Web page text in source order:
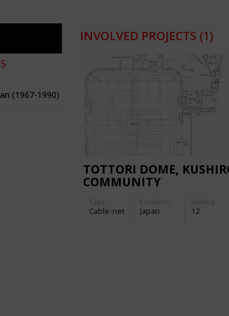
(1967-1990)
INVOLVED PROJECTS (1)
TOTTORI DOME,
COMMUNITY
Type
Cable-net
Location:
Japan
Gallery:
12